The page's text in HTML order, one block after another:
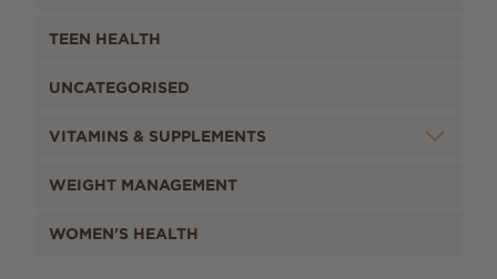
TEEN HEALTH
UNCATEGORISED
VITAMINS & SUPPLEMENTS
WEIGHT MANAGEMENT
WOMEN'S HEALTH